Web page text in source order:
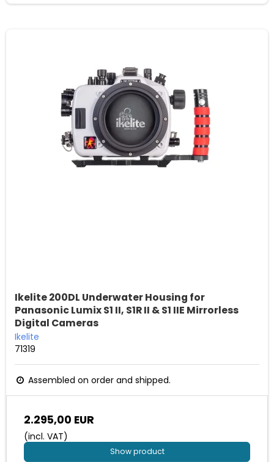
Ikelite 200DL Underwater Housing for
Panasonic Lumix S1 II, S1R II & S1 IIE Mirrorless
Digital Cameras
Ikelite
71319
Assembled on order and shipped.
2.295,00 EUR
(incl. VAT)
Show product